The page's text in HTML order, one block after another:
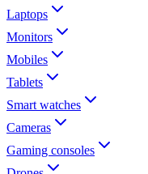
Laptops
Monitors
Mobiles
Tablets
Smart watches
Cameras
Gaming consoles